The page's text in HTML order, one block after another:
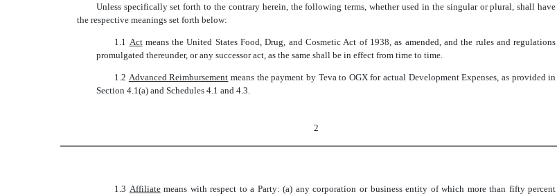
Unless specifically set forth to the contrary herein, the following terms, whether used in the singular or plural, shall have
the respective meanings set forth below:
1.1  Act means the United States Food, Drug, and Cosmetic Act of 1938, as amended, and the rules and regulations
promulgated thereunder, or any successor act, as the same shall be in effect from time to time.
1.2  Advanced Reimbursement  means the payment by Teva to OGX for actual Development Expenses, as provided in
Section 4.1(a) and Schedules 4.1 and 4.3.
2
1.3  Affiliate means with respect to a Party: (a) any corporation or business entity of which more than fifty percent